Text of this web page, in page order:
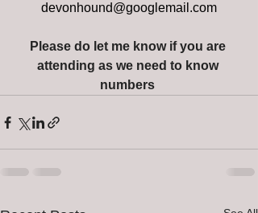
devonhound@googlemail.com
Please do let me know if you are
attending as we need to know
numbers